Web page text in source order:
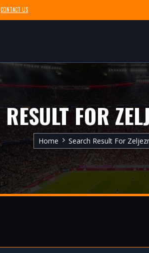
CONTACT US
FOR
Home Search Result For